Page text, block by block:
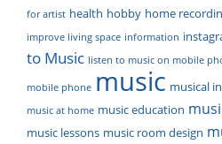
for artist health hobby home
improve living space information
to Music listen to music on mobile
mobile phone music musical
music at home music education
music lessons music room design